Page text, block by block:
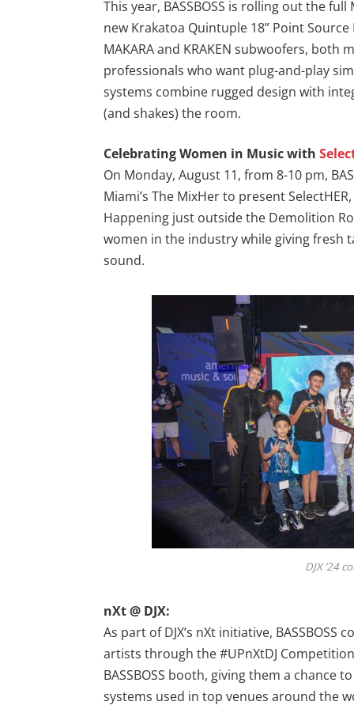
This year, BASSBOSS is rolling out the
new Krakatoa Quintuple 18” Point
MAKARA and KRAKEN subwoofers, both
professionals who want plug-and-play
systems combine rugged design with
(and shakes) the room.
Celebrating Women in Music with
On Monday, August 11, from 8-10 pm,
Miami’s The MixHer to present
Happening just outside the Demolition
women in the industry while giving fresh
sound.
DJX ’24
nXt @ DJX:
As part of DJX’s nXt initiative,
artists through the #UPnXtDJ
BASSBOSS booth, giving them a chance
systems used in top venues around the